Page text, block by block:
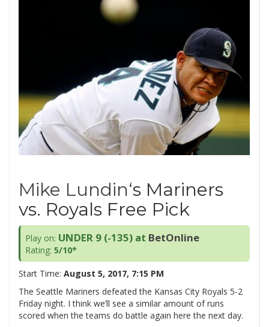
Mike Lundin‘s Mariners
vs. Royals Free Pick
Play on: UNDER 9 (-135) at BetOnline
Rating: 5/10*
Start Time: August 5, 2017, 7:15 PM
The Seattle Mariners defeated the Kansas City Royals 5-2
Friday night. I think we’ll see a similar amount of runs
scored when the teams do battle again here the next day.